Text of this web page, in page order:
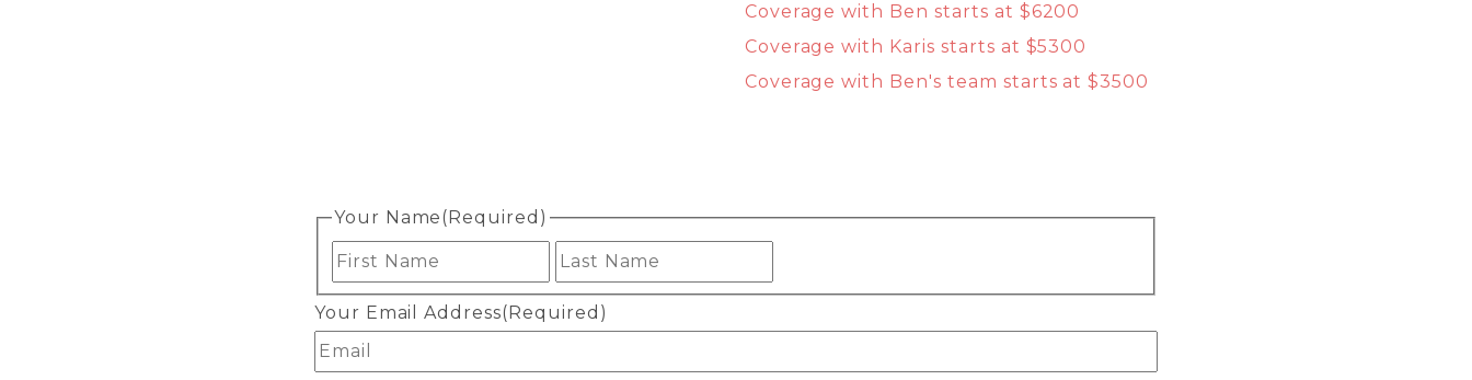
Coverage with Ben starts at $6200
Coverage with Karis starts at $5300
Coverage with Ben's team starts at $3500
Your Name(Required)
First
Your Email Address(Required)